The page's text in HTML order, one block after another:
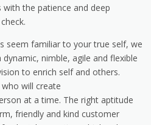
the patience and deep
seem familiar to your true self, we
nimble, agile and flexible
to enrich self and others.
will create
at a time. The right aptitude
friendly and kind customer